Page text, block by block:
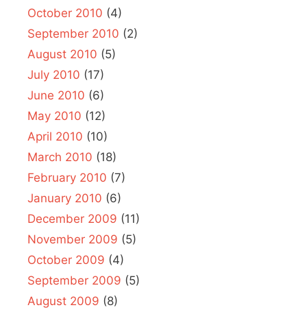
October 2010 (4)
September 2010 (2)
August 2010 (5)
July 2010 (17)
June 2010 (6)
May 2010 (12)
April 2010 (10)
March 2010 (18)
February 2010 (7)
January 2010 (6)
December 2009 (11)
November 2009 (5)
October 2009 (4)
September 2009 (5)
August 2009 (8)